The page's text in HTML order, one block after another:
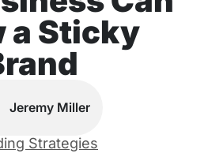
a Sticky
Jeremy Miller
Strategies